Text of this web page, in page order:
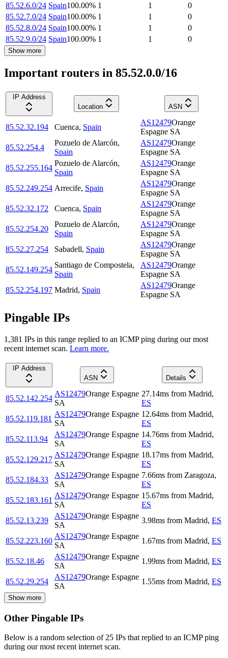
85.52.6.0/24 Spain100.00% 1 1
0
85.52.7.0/24 Spain100.00% 1 1
0
85.52.8.0/24 Spain100.00% 1 1
0
85.52.9.0/24 Spain100.00% 1 1 0
Show more
Important routers in 85.52.0.0/16
IP Address
Location
ASN
85.52.32.194 Cuenca, Spain
AS12479Orange
Espagne SA
85.52.254.4
Pozuelo de Alarcón,
Spain
AS12479Orange
Espagne SA
85.52.255.164
Pozuelo de Alarcón,
Spain
AS12479Orange
Espagne SA
85.52.249.254 Arrecife, Spain
AS12479Orange
Espagne SA
85.52.32.172
Cuenca, Spain
AS12479Orange
Espagne SA
85.52.254.20
Pozuelo de Alarcón,
Spain
AS12479Orange
Espagne SA
85.52.27.254
Sabadell, Spain
AS12479Orange
Espagne SA
85.52.149.254
Santiago de Compostela,
Spain
AS12479Orange
Espagne SA
85.52.254.197 Madrid, Spain
AS12479Orange
Espagne SA
Pingable IPs
1,381 IPs in this range replied to an ICMP ping during our most
recent internet scan. Learn more.
IP Address
ASN
Details
85.52.142.254
AS12479Orange Espagne
SA
27.14ms from Madrid,
ES
85.52.119.181
AS12479Orange Espagne
SA
12.64ms from Madrid,
ES
85.52.113.94
AS12479Orange Espagne
SA
14.76ms from Madrid,
ES
85.52.129.217
AS12479Orange Espagne
SA
18.17ms from Madrid,
ES
85.52.184.33
AS12479Orange Espagne
SA
7.66ms from Zaragoza,
ES
85.52.183.161
AS12479Orange Espagne
SA
15.67ms from Madrid,
ES
85.52.13.239
AS12479Orange Espagne
SA
3.98ms from Madrid, ES
85.52.223.160
AS12479Orange Espagne
SA
1.67ms from Madrid, ES
85.52.18.46
AS12479Orange Espagne
SA
1.99ms from Madrid, ES
85.52.29.254
AS12479Orange Espagne
SA
1.55ms from Madrid, ES
Show more
Other Pingable IPs
Below is a random selection of 25 IPs that replied to an ICMP ping
during our most recent internet scan.